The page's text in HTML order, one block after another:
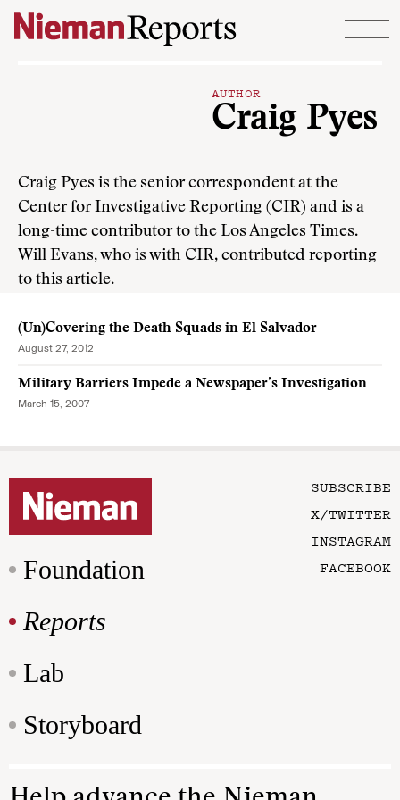
Skip to content
AUTHOR
Craig Pyes
Craig Pyes is the senior correspondent at the
Center for Investigative Reporting (CIR) and is a
long-time contributor to the Los Angeles Times.
Will Evans, who is with CIR, contributed reporting
to this article.
(Un)Covering the Death Squads in El Salvador
August 27, 2012
Military Barriers Impede a Newspaper’s Investigation
March 15, 2007
Foundation
Reports
Lab
Storyboard
SUBSCRIBE
X/TWITTER
INSTAGRAM
FACEBOOK